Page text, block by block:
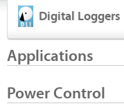
Digital Loggers
Applications
Power Control